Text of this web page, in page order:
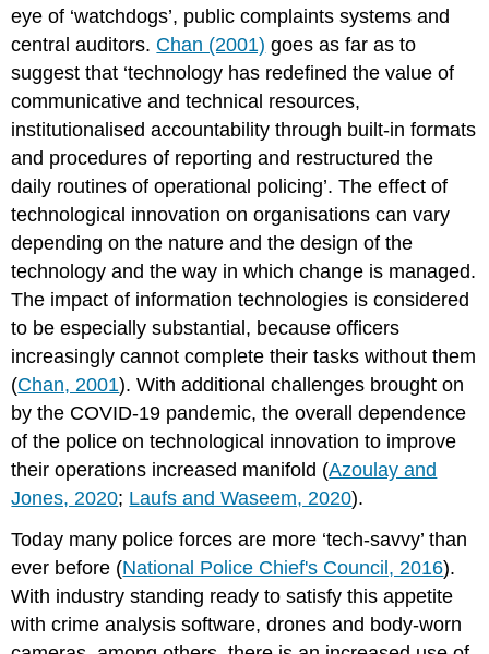
the
deployment
of
new
technologies
Why
expert
interviews
What
knowledge
did
practitioners
have
technological
innovation
in
crime
prevention
and
policing?
Differences
groups
What
benefits
issues
eye of ‘watchdogs’, public complaints systems and
central auditors. Chan (2001) goes as far as to
suggest that ‘technology has redefined the value of
communicative and technical resources,
institutionalised accountability through built-in formats
and procedures of reporting and restructured the
daily routines of operational policing’. The effect of
technological innovation on organisations can vary
depending on the nature and the design of the
technology and the way in which change is managed.
The impact of information technologies is considered
to be especially substantial, because officers
increasingly cannot complete their tasks without them
(Chan, 2001). With additional challenges brought on
by the COVID-19 pandemic, the overall dependence
of the police on technological innovation to improve
their operations increased manifold (Azoulay and
Jones, 2020; Laufs and Waseem, 2020).
Today many police forces are more ‘tech-savvy’ than
ever before (National Police Chief's Council, 2016).
With industry standing ready to satisfy this appetite
with crime analysis software, drones and body-worn